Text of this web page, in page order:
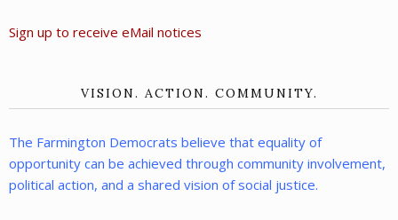
Sign up to receive eMail notices
VISION. ACTION. COMMUNITY.
The Farmington Democrats believe that equality of
opportunity can be achieved through community involvement,
political action, and a shared vision of social justice.